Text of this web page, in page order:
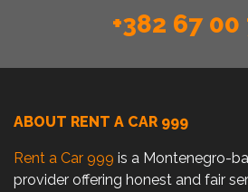
+382 67 00
ABOUT RENT A CAR 999
Rent a Car 999 is a Montenegro-
provider offering honest and fair